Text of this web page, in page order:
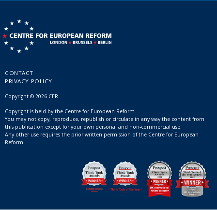
CONTACT
PRIVACY POLICY
Copyright © 2026 CER
Copyright is held by the Centre for European Reform.
You may not copy, reproduce, republish or circulate in any way the content from
this publication except for your own personal and non-commercial use.
Any other use requires the prior written permission of the Centre for European
Reform.